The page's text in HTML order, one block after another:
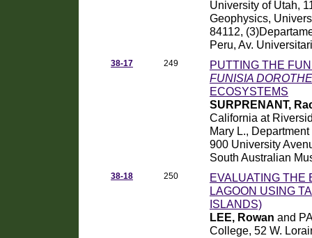
University of Utah,
Geophysics,
84112,
Peru, Av.
38-17 249
PUTTING THE
FUNISIA
ECOSYSTEMS
SURPRENANT,
California at
Mary L.,
900 University
South Australian
38-18 250
EVALUATING THE
LAGOON USING
ISLANDS)
LEE, Rowan and
College, 52 W.